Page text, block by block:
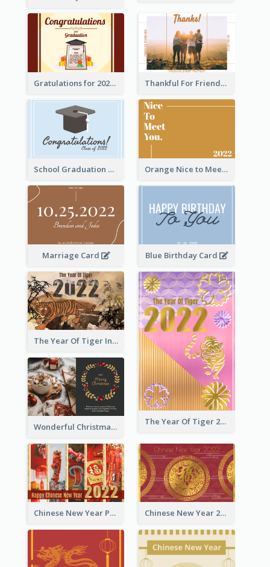
Gratulations for 2020 Graduation Greeting Card Thankful For Friendship Greeting Card
School Graduation Celebration Card Orange Nice to Meet You Greeting Card
Marriage Card Blue Birthday Card
The Year Of Tiger Ink Illustration New Year Greeting Card
The Year Of Tiger 2022 Golden Greeting Card
Wonderful Christmas Greeting Card
Chinese New Year Photo Greeting Card Chinese New Year 2022 Golden Greeting Card